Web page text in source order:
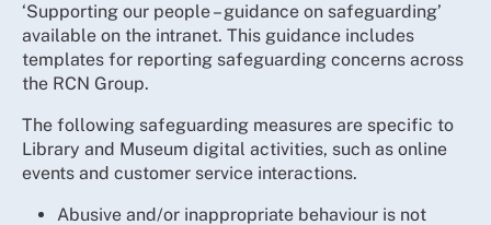
‘Supporting our people – guidance on safeguarding’
available on the intranet. This guidance includes
templates for reporting safeguarding concerns across
the RCN Group.
The following safeguarding measures are specific to
Library and Museum digital activities, such as online
events and customer service interactions.
Abusive and/or inappropriate behaviour is not